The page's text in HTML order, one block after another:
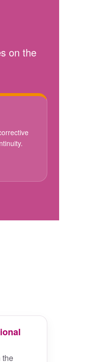
on the
the